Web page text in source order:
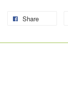
Share